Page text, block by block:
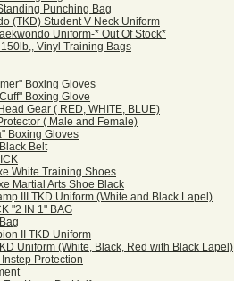
Punching Bag
(TKD) Student V Neck Uniform
Uniform-* Out Of Stock*
Vinyl Training Bags
Boxing Gloves
Boxing Glove
Gear ( RED, WHITE, BLUE)
( Male and Female)
Boxing Gloves
Belt
White Training Shoes
Martial Arts Shoe Black
III TKD Uniform (White and Black Lapel)
"2 IN 1" BAG
II TKD Uniform
Uniform (White, Black, Red with Black Lapel)
Protection